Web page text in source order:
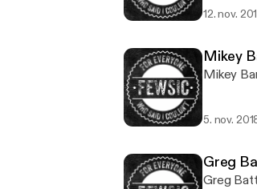
12. nov.
Mikey
Mikey
5. nov.
Greg
Greg